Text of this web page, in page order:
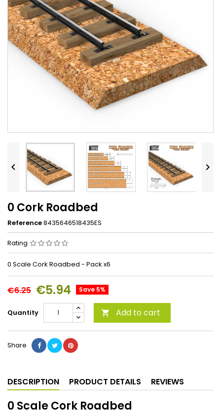
 
0 Cork Roadbed
Reference8435646518435ES
Rating
0 Scale Cork Roadbed - Pack x6
€6.25 €5.94 Save 5%
Quantity  Add to cart
Share
DESCRIPTION PRODUCT DETAILS REVIEWS
0 Scale Cork Roadbed